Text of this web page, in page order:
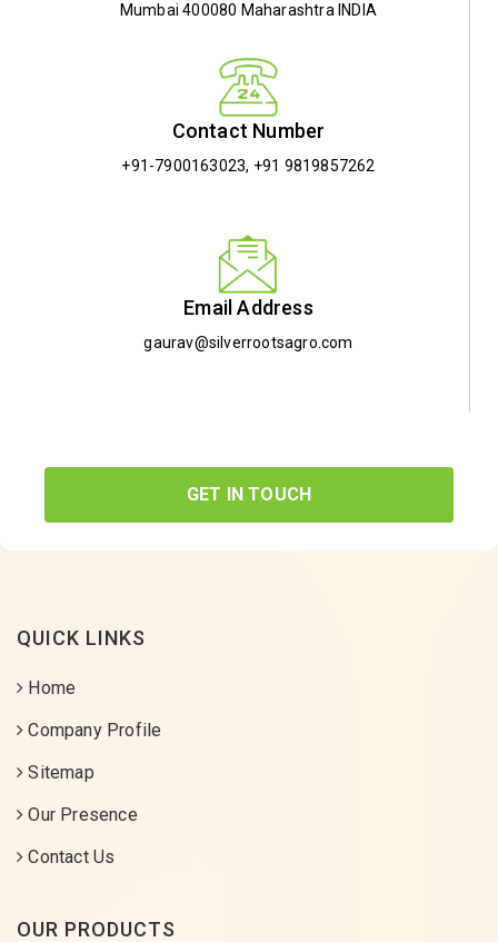
Mumbai 400080 Maharashtra INDIA
Contact Number
+91-7900163023, +91 9819857262
Email Address
gaurav@silverrootsagro.com
GET IN TOUCH
QUICK LINKS
Home
Company Profile
Sitemap
Our Presence
Contact Us
OUR PRODUCTS